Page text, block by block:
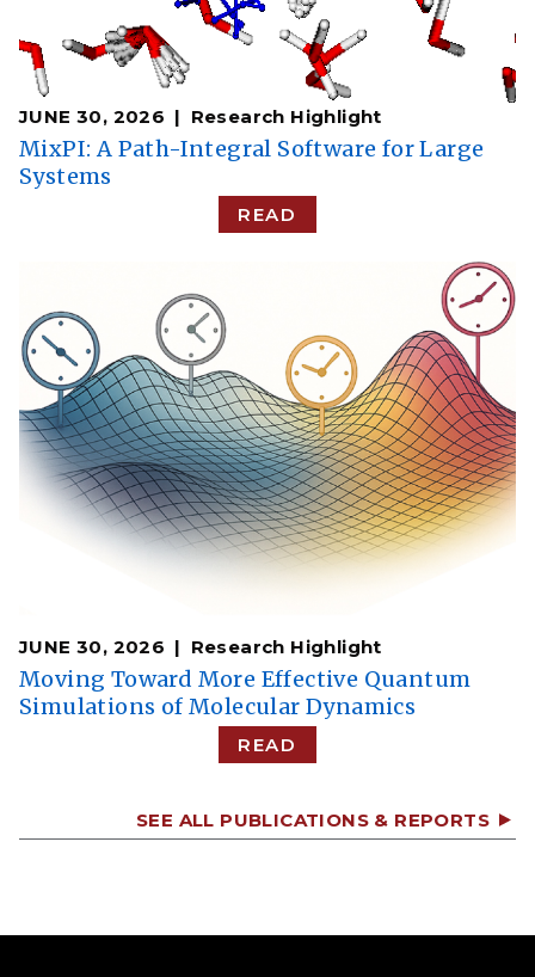
JUNE 30, 2026 Research Highlight
MixPI: A Path-Integral Software for Large
Systems
READ
JUNE 30, 2026 Research Highlight
Moving Toward More Effective Quantum
Simulations of Molecular Dynamics
READ
SEE ALL PUBLICATIONS & REPORTS